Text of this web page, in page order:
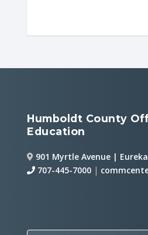
Humboldt County
Education
901 Myrtle Avenue |
707-445-7000 |